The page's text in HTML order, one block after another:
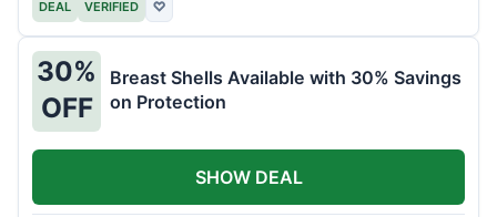
DEAL VERIFIED ♡
30%
OFF
Breast Shells Available with 30% Savings
on Protection
SHOW DEAL